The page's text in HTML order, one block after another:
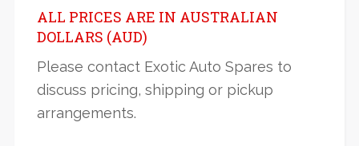
ALL PRICES ARE IN AUSTRALIAN
DOLLARS (AUD)
Please contact Exotic Auto Spares to
discuss pricing, shipping or pickup
arrangements.